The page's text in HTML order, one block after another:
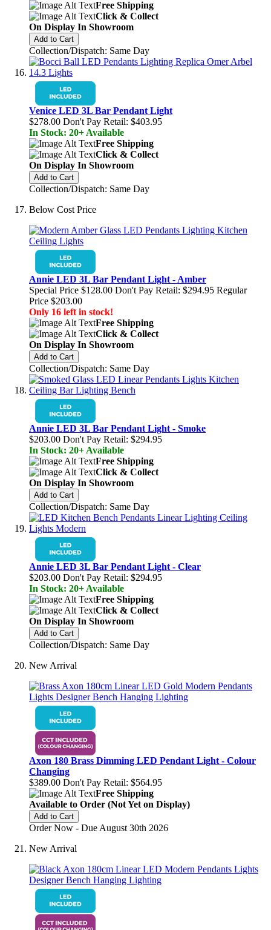
Free Shipping
Click & Collect
On Display In Showroom
Add to Cart
Collection/Dispatch: Same Day
Venice LED 3L Bar Pendant Light
$278.00 Don't Pay Retail: $403.95
In Stock: 20+ Available
Free Shipping
Click & Collect
On Display In Showroom
Add to Cart
Collection/Dispatch: Same Day
Below Cost Price
Annie LED 3L Bar Pendant Light - Amber
Special Price $128.00 Don't Pay Retail: $294.95 Regular
Price $203.00
Only 16 left in stock!
Free Shipping
Click & Collect
On Display In Showroom
Add to Cart
Collection/Dispatch: Same Day
Annie LED 3L Bar Pendant Light - Smoke
$203.00 Don't Pay Retail: $294.95
In Stock: 20+ Available
Free Shipping
Click & Collect
On Display In Showroom
Add to Cart
Collection/Dispatch: Same Day
Annie LED 3L Bar Pendant Light - Clear
$203.00 Don't Pay Retail: $294.95
In Stock: 20+ Available
Free Shipping
Click & Collect
On Display In Showroom
Add to Cart
Collection/Dispatch: Same Day
New Arrival
Axon 180 Brass Dimming LED Pendant Light - Colour
Changing
$389.00 Don't Pay Retail: $564.95
Free Shipping
Available to Order (Not Yet on Display)
Add to Cart
Order Now - Due August 30th 2026
New Arrival